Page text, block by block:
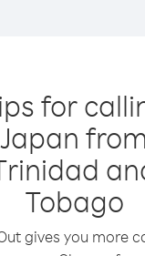
for
Japan from
Tobago
gives you more